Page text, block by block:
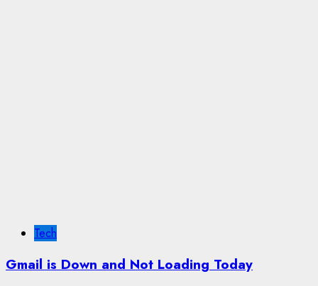
Tech
Gmail is Down and Not Loading Today